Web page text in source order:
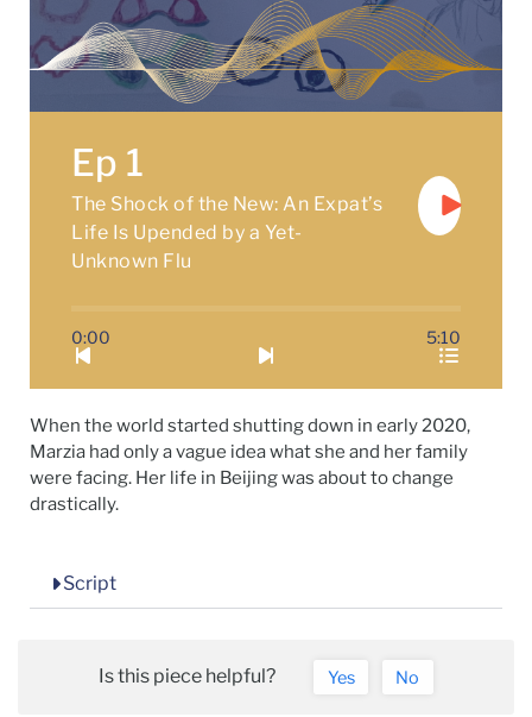
Ep 1
The Shock of the New: An Expat’s
Life Is Upended by a Yet-
Unknown Flu
0:00 5:10
When the world started shutting down in early 2020,
Marzia had only a vague idea what she and her family
were facing. Her life in Beijing was about to change
drastically.
Script
Is this piece helpful? Yes No